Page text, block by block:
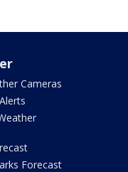
Cameras
Forecast